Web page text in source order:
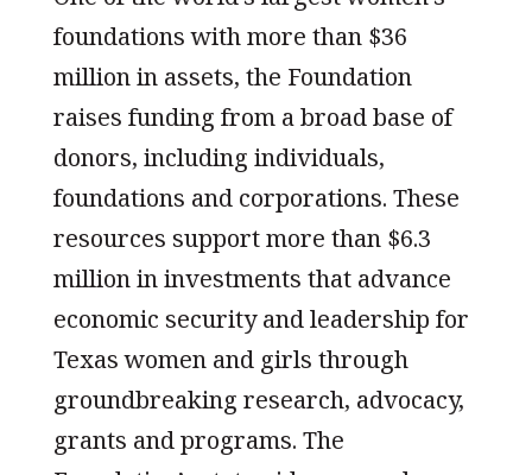
foundations with more than $36
million in assets, the Foundation
raises funding from a broad base of
donors, including individuals,
foundations and corporations. These
resources support more than $6.3
million in investments that advance
economic security and leadership for
Texas women and girls through
groundbreaking research, advocacy,
grants and programs. The